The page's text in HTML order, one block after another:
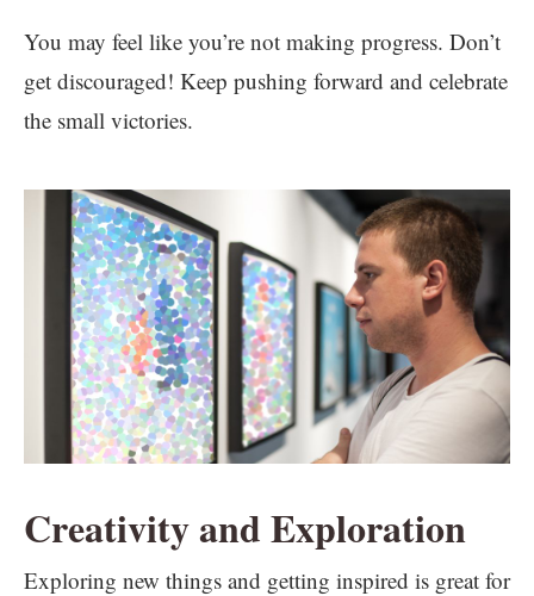
You may feel like you’re not making progress. Don’t
get discouraged! Keep pushing forward and celebrate
the small victories.
Creativity and Exploration
Exploring new things and getting inspired is great for